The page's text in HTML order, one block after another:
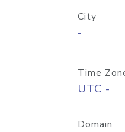
City
-
Time
UTC -
Domain